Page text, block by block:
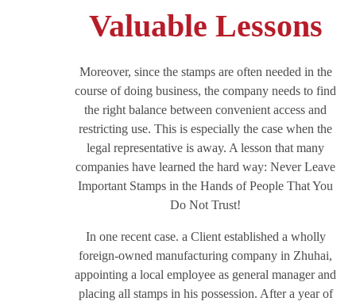
Valuable Lessons
Moreover, since the stamps are often needed in the
course of doing business, the company needs to find
the right balance between convenient access and
restricting use. This is especially the case when the
legal representative is away. A lesson that many
companies have learned the hard way: Never Leave
Important Stamps in the Hands of People That You
Do Not Trust!
In one recent case. a Client established a wholly
foreign-owned manufacturing company in Zhuhai,
appointing a local employee as general manager and
placing all stamps in his possession. After a year of